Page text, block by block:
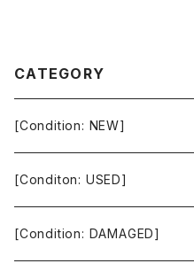
CATEGORY
[Condition: NEW]
[Conditon: USED]
[Condition: DAMAGED]